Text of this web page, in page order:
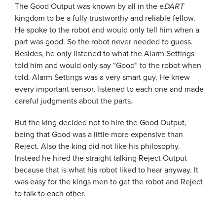
The Good Output was known by all in the eDART
kingdom to be a fully trustworthy and reliable fellow.
He spoke to the robot and would only tell him when a
part was good. So the robot never needed to guess.
Besides, he only listened to what the Alarm Settings
told him and would only say “Good” to the robot when
told. Alarm Settings was a very smart guy. He knew
every important sensor, listened to each one and made
careful judgments about the parts.
But the king decided not to hire the Good Output,
being that Good was a little more expensive than
Reject. Also the king did not like his philosophy.
Instead he hired the straight talking Reject Output
because that is what his robot liked to hear anyway. It
was easy for the kings men to get the robot and Reject
to talk to each other.